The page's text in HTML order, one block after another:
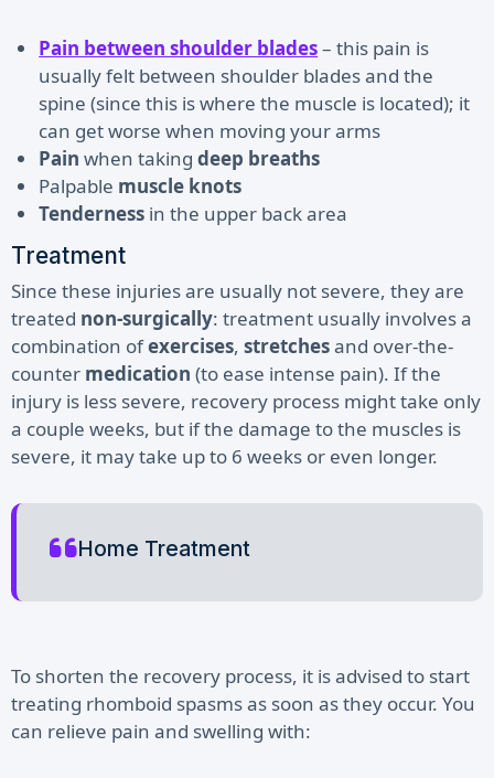
Pain between shoulder blades– this pain is
usually felt between shoulder blades and the
spine (since this is where the muscle is located); it
can get worse when moving your arms
Pain when takingdeep breaths
Palpable muscle knots
Tenderness in the upper back area
Treatment
Since these injuries are usually not severe, they are
treated non-surgically: treatment usually involves a
combination ofexercises, stretchesand over-the-
counter medication (to ease intense pain). If the
injury is less severe, recovery process might take only
a couple weeks, but if the damage to the muscles is
severe, it may take up to 6 weeks or even longer.
Home Treatment
To shorten the recovery process, it is advised to start
treating rhomboid spasms as soon as they occur. You
can relieve pain and swelling with: